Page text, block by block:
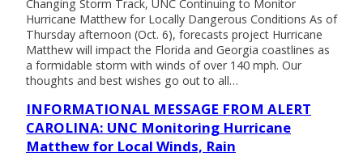
Changing Storm Track, UNC Continuing to Monitor
Hurricane Matthew for Locally Dangerous Conditions As of
Thursday afternoon (Oct. 6), forecasts project Hurricane
Matthew will impact the Florida and Georgia coastlines as
a formidable storm with winds of over 140 mph. Our
thoughts and best wishes go out to all…
INFORMATIONAL MESSAGE FROM ALERT
CAROLINA: UNC Monitoring Hurricane
Matthew for Local Winds, Rain